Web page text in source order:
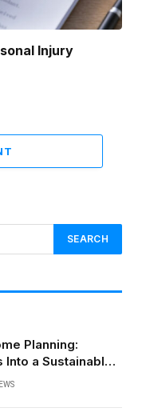
Injury
Planning:
Into a Sustainable